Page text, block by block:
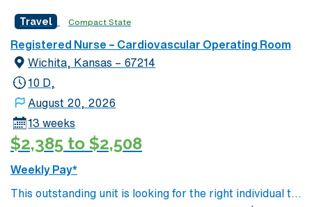
Travel Compact State
Registered Nurse – Cardiovascular Operating Room
Wichita, Kansas – 67214
10 D,
August 20, 2026
13 weeks
$2,385 to $2,508
Weekly Pay*
This outstanding unit is looking for the right individual to